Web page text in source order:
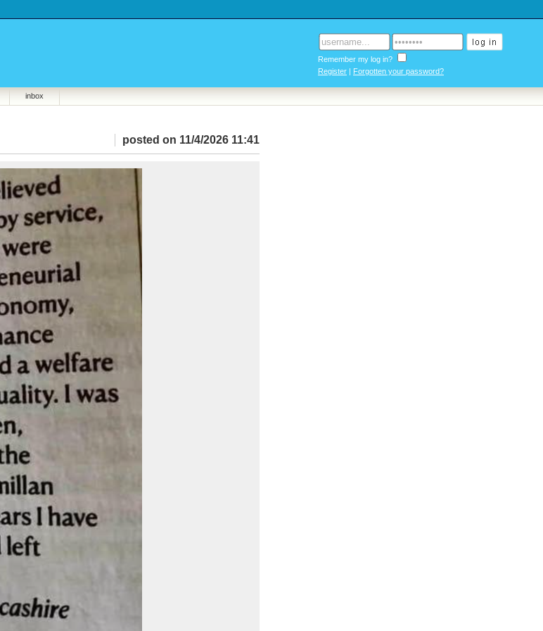
Remember my log in?
Register | Forgotten your password?
inbox
posted on 11/4/2026 11:41